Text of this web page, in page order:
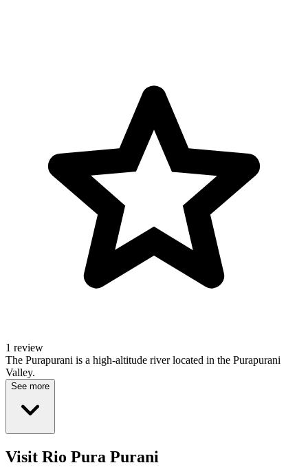
1 review
The Purapurani is a high-altitude river located in the Purapurani
Valley.
See more
Visit Rio Pura Purani